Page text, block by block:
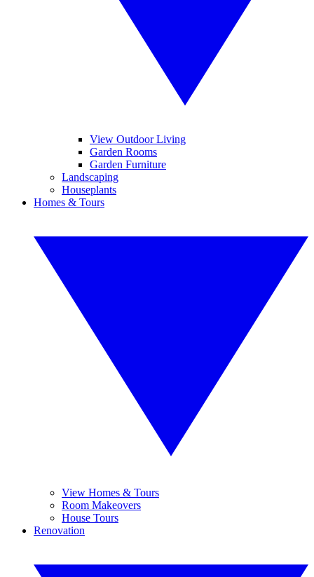
View Outdoor Living
Garden Rooms
Garden Furniture
Landscaping
Houseplants
Homes & Tours
View Homes & Tours
Room Makeovers
House Tours
Renovation